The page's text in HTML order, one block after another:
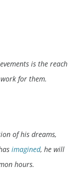
is the reach
for them.
of his dreams,
imagined, he will
hours.